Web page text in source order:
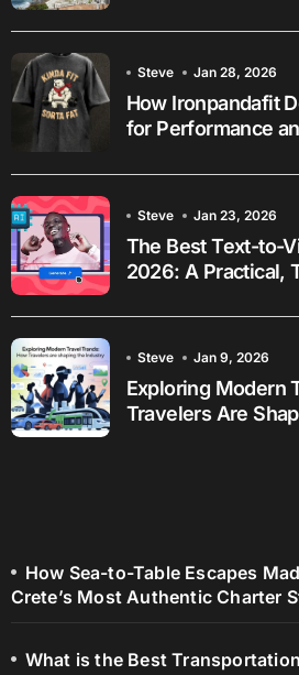
Steve Jan 28, 2026
How Ironpandafit
for Performance
Steve Jan 23, 2026
The Best Text-to-
2026: A Practical,
Steve Jan 9, 2026
Exploring Modern
Travelers Are
How Sea-to-Table Escapes
Crete’s Most Authentic Charter
What is the Best